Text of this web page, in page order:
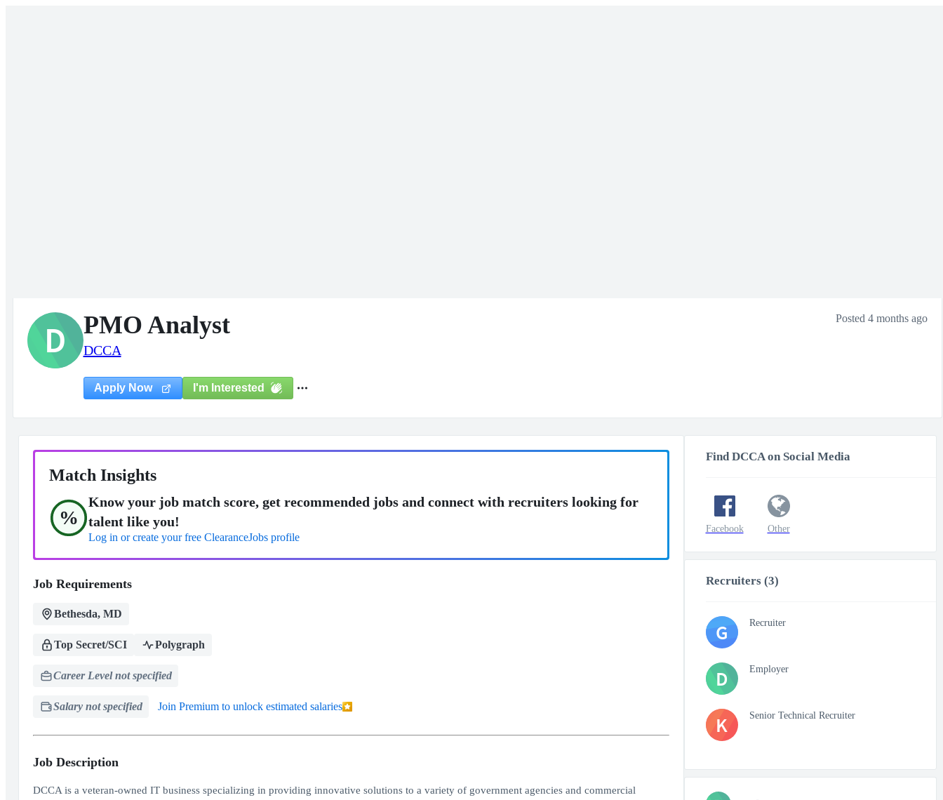
D PMO Analyst
DCCA
Posted 4 months ago
Apply Now I'm Interested
Match Insights
%
Know your job match score, get recommended jobs and connect with recruiters looking for
talent like you!
Log in or create your free ClearanceJobs profile
Job Requirements
Bethesda, MD
Top Secret/SCI Polygraph
Career Level not specified
Salary not specified Join Premium to unlock estimated salaries
Job Description
DCCA is a veteran-owned IT business specializing in providing innovative solutions to a variety of government agencies and commercial
Find DCCA on Social Media
Facebook Other
Recruiters (3)
G Recruiter
D Employer
K Senior Technical Recruiter